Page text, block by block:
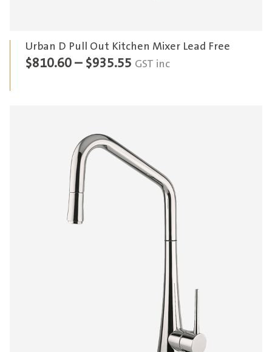
Urban D Pull Out Kitchen Mixer Lead Free
$810.60 – $935.55 Price
GST inc